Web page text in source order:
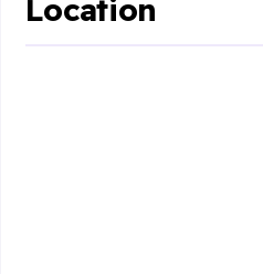
Location